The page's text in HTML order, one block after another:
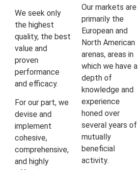
We seek only
the highest
quality, the best
value and
proven
performance
and efficacy.
For our part, we
devise and
implement
cohesive,
comprehensive,
and highly
Our markets are
primarily the
European and
North American
arenas, areas in
which we have a
depth of
knowledge and
experience
honed over
several years of
mutually
beneficial
activity.